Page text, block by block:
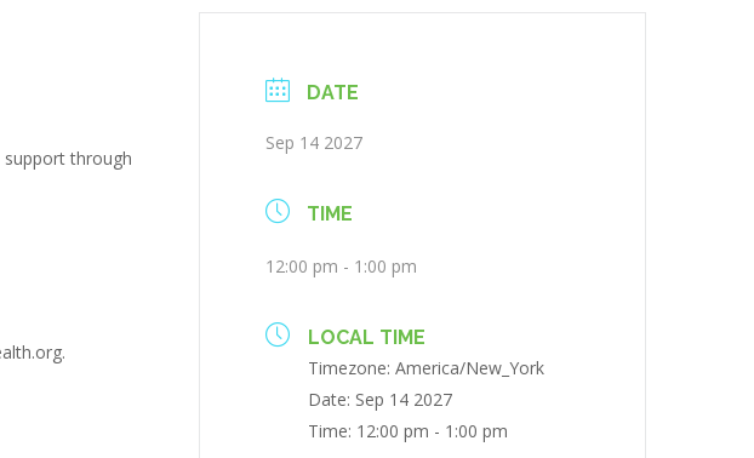
support through
DATE
Sep 14 2027
TIME
12:00 pm - 1:00 pm
LOCAL TIME
Timezone:America/New_York
Date: Sep 14 2027
Time: 12:00 pm - 1:00 pm